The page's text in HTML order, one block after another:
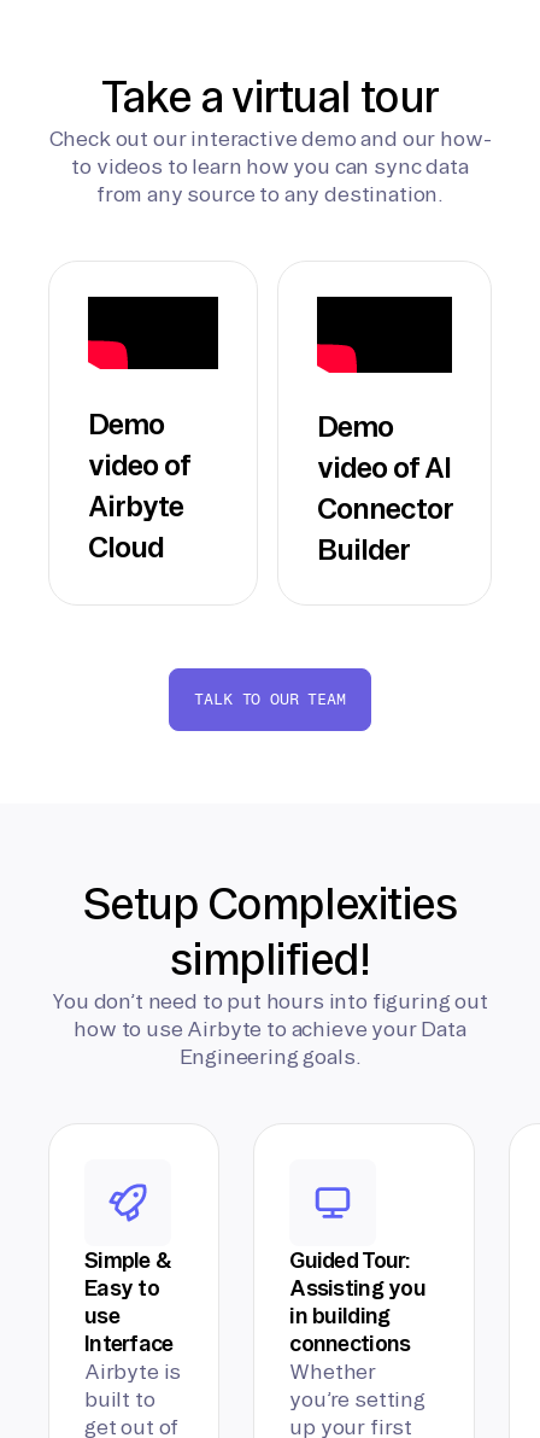
Take a virtual tour
Check out our interactive demo and our how-
to videos to learn how you can sync data
from any source to any destination.
Demo
video of
Airbyte
Cloud
Demo
video of AI
Connector
Builder
TALK TO OUR TEAM
Setup Complexities
simplified!
You don’t need to put hours into figuring out
how to use Airbyte to achieve your Data
Engineering goals.
Simple &
Easy to
use
Interface
Airbyte is
built to
get out of
Guided Tour:
Assisting you
in building
connections
Whether
you’re setting
up your first